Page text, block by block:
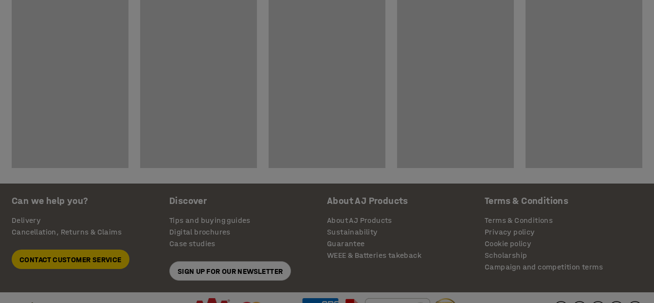
Can we help you?
Delivery
Cancellation, Returns & Claims
CONTACT CUSTOMER SERVICE
Discover
Tips and buying guides
Digital brochures
Case studies
SIGN UP FOR OUR NEWSLETTER
About AJ Products
About AJ Products
Sustainability
Guarantee
WEEE & Batteries takeback
Terms & Conditions
Terms & Conditions
Privacy policy
Cookie policy
Scholarship
Campaign and competition terms